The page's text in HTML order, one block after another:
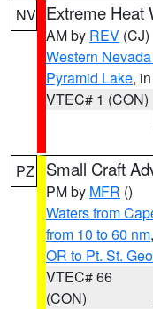
NV Extreme Heat
AM by REV (CJ)
Western
Pyramid Lake,
VTEC# 1 (CON)
PZ Small Craft
PM by MFR ()
Waters from
from 10 to 60 nm,
OR to Pt. St.
VTEC# 66
(CON)